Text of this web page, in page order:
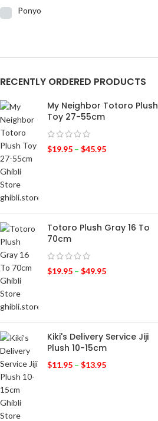
Ponyo
RECENTLY ORDERED PRODUCTS
My Neighbor Totoro Plush
Toy 27-55cm
$19.95 – $45.95
Totoro Plush Gray 16 To
70cm
$19.95 – $49.95
Kiki's Delivery Service Jiji
Plush 10-15cm
$11.95 – $13.95